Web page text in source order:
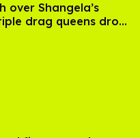
over Shangela’s
drag queens drop
Davenport’s